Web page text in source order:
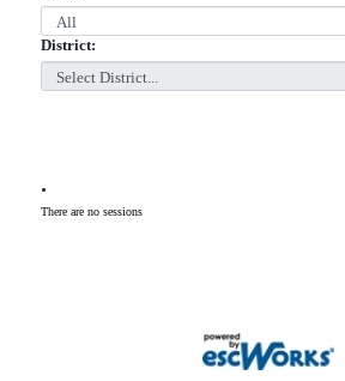
District:
.
There are no sessions